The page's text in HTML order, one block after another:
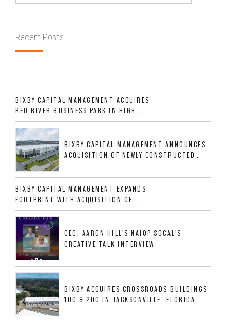
Recent Posts
BIXBY CAPITAL MANAGEMENT ACQUIRES
RED RIVER BUSINESS PARK IN HIGH-
GROWTH DFW INDUSTRIAL CORRIDOR
BIXBY CAPITAL MANAGEMENT ANNOUNCES
ACQUISITION OF NEWLY CONSTRUCTED
ALLIGOOD WAY IN NASHVILLE MSA
BIXBY CAPITAL MANAGEMENT EXPANDS
FOOTPRINT WITH ACQUISITION OF
533,632 SF INDUSTRIAL PORTFOLIO IN
MESQUITE, TX
CEO, AARON HILL'S NAIOP SOCAL'S
CREATIVE TALK INTERVIEW
BIXBY ACQUIRES CROSSROADS BUILDINGS
100 & 200 IN JACKSONVILLE, FLORIDA